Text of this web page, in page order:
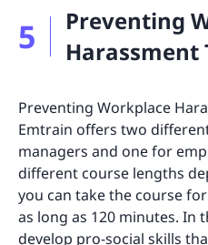
5
Preventing
Harassment
Preventing Workplace
Emtrain offers two
managers and one for
different course lengths
you can take the course
as long as 120 minutes. In
develop pro-social skills